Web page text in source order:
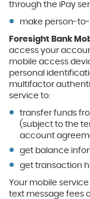
through the iPay
make person-
Foresight Bank
access your
mobile access
personal
multifactor
service to:
transfer funds
(subject to the
account
get balance
get transaction
Your mobile
text message fees